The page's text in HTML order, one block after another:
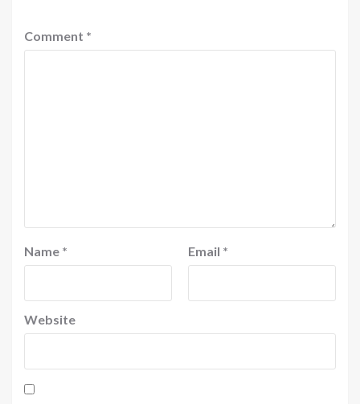
Comment *
Name * Email *
Website